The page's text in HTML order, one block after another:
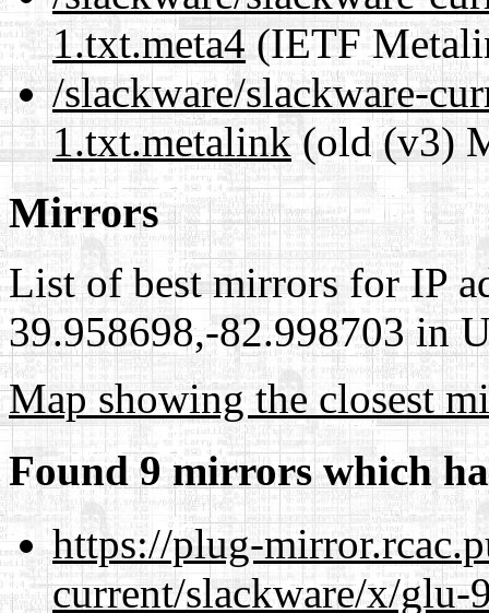
1.txt.meta4(IETF
/slackware/slackware-
1.txt.metalink(old (v3)
Mirrors
List of best mirrors for IP
39.958698,-82.998703 in
Map showing the closest
Found 9 mirrors which
https://plug-
current/slackware/x/